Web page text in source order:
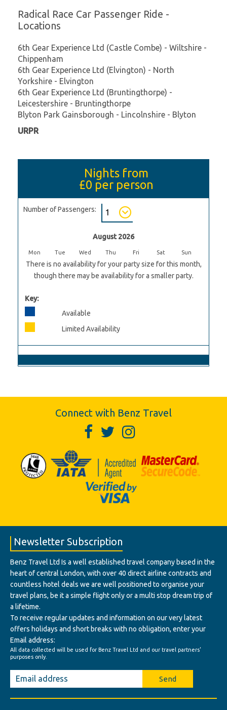
Radical Race Car Passenger Ride -
Locations
6th Gear Experience Ltd (Castle Combe) - Wiltshire -
Chippenham
6th Gear Experience Ltd (Elvington) - North
Yorkshire - Elvington
6th Gear Experience Ltd (Bruntingthorpe) -
Leicestershire - Bruntingthorpe
Blyton Park Gainsborough - Lincolnshire - Blyton
URPR
Nights from
£0 per person
Number of Passengers:
August 2026
Mon Tue Wed Thu Fri Sat Sun
There is no availability for your party size for this month,
though there may be availability for a smaller party.
Key:
Available
Limited Availability
Connect with Benz Travel
Newsletter Subscription
Benz Travel Ltd Is a well established travel company based in the
heart of central London, with over 40 direct airline contracts and
countless hotel deals we are well positioned to organise your
travel plans, be it a simple flight only or a multi stop dream trip of
a lifetime.
To receive regular updates and information on our very latest
offers holidays and short breaks with no obligation, enter your
Email address:
All data collected will be used for Benz Travel Ltd and our travel partners'
purposes only.
Send